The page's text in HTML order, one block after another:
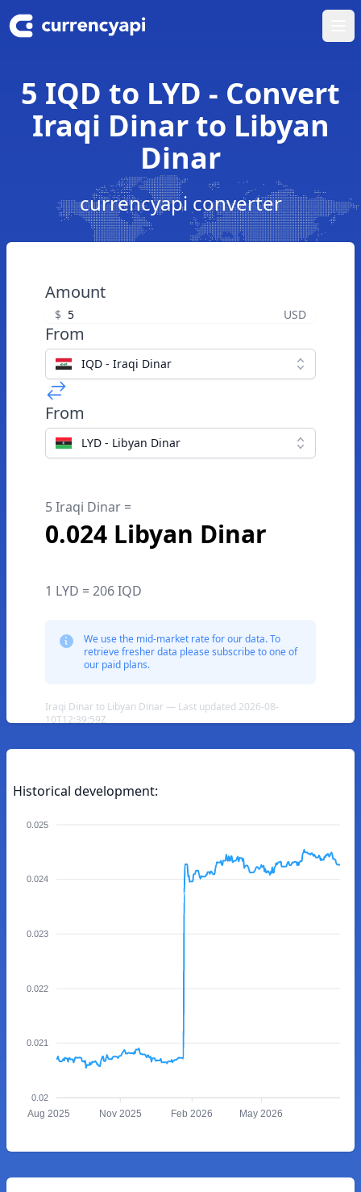
5 IQD to LYD - Convert
Iraqi Dinar to Libyan
Dinar
currencyapi converter
Amount
$ USD
From
IQD - Iraqi Dinar
From
LYD - Libyan Dinar
5 Iraqi Dinar =
0.024 Libyan Dinar
1 LYD = 206 IQD
We use the mid-market rate for our data. To
retrieve fresher data please subscribe to one of
our paid plans.
Iraqi Dinar to Libyan Dinar — Last updated 2026-08-
10T12:39:59Z
Historical development:
0.025
0.024
0.023
0.022
0.021
0.02
Aug 2025 Nov 2025 Feb 2026 May 2026